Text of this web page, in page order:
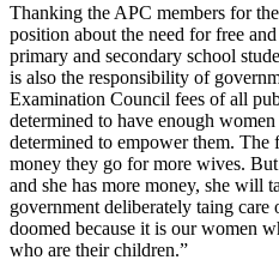
Thanking the APC members for
position about the need for free
primary and secondary school
is also the responsibility of
Examination Council fees of all
determined to have enough
determined to empower them. The
money they go for more wives.
and she has more money, she will
government deliberately taing
doomed because it is our women
who are their children.”